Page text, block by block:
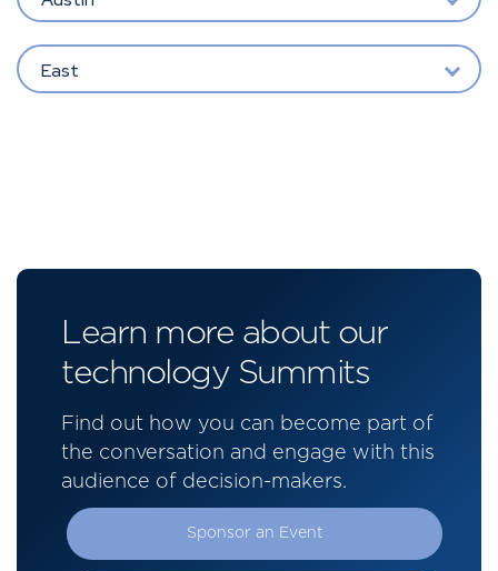
East
Learn more about our
technology Summits
Find out how you can become part of
the conversation and engage with this
audience of decision-makers.
Sponsor an Event